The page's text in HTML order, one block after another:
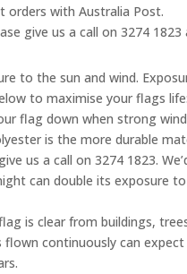
orders with Australia Post.
give us a call on 3274
to the sun and wind.
to maximise your flags life:
flag down when strong
is the more durable
us a call on 3274 1823.
can double its exposure
is clear from buildings,
continuously can